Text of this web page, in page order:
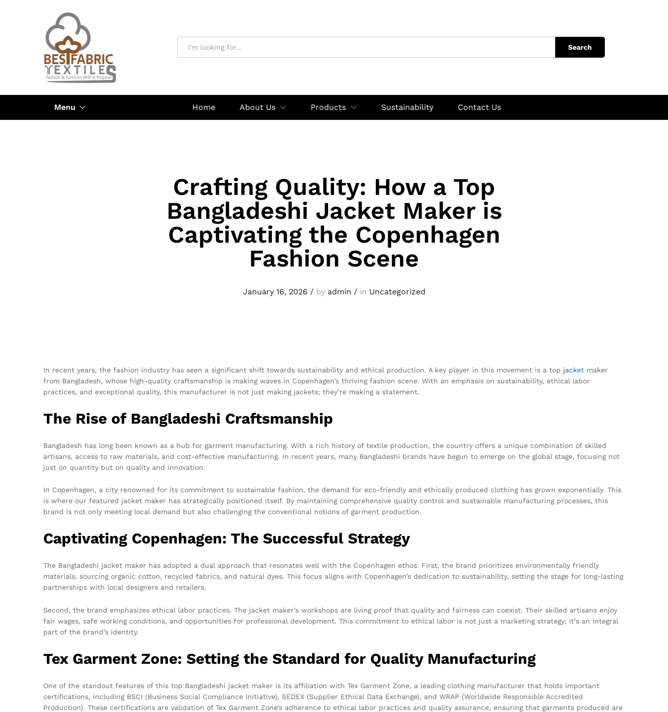
Search
Menu Home About Us Products Sustainability Contact Us
Crafting Quality: How a Top
Bangladeshi Jacket Maker is
Captivating the Copenhagen
Fashion Scene
January 16, 2026 /by admin /in Uncategorized
In recent years, the fashion industry has seen a significant shift towards sustainability and ethical production. A key player in this movement is a top jacket maker
from Bangladesh, whose high-quality craftsmanship is making waves in Copenhagen’s thriving fashion scene. With an emphasis on sustainability, ethical labor
practices, and exceptional quality, this manufacturer is not just making jackets; they’re making a statement.
The Rise of Bangladeshi Craftsmanship
Bangladesh has long been known as a hub for garment manufacturing. With a rich history of textile production, the country offers a unique combination of skilled
artisans, access to raw materials, and cost-effective manufacturing. In recent years, many Bangladeshi brands have begun to emerge on the global stage, focusing not
just on quantity but on quality and innovation.
In Copenhagen, a city renowned for its commitment to sustainable fashion, the demand for eco-friendly and ethically produced clothing has grown exponentially. This
is where our featured jacket maker has strategically positioned itself. By maintaining comprehensive quality control and sustainable manufacturing processes, this
brand is not only meeting local demand but also challenging the conventional notions of garment production.
Captivating Copenhagen: The Successful Strategy
The Bangladeshi jacket maker has adopted a dual approach that resonates well with the Copenhagen ethos. First, the brand prioritizes environmentally friendly
materials, sourcing organic cotton, recycled fabrics, and natural dyes. This focus aligns with Copenhagen’s dedication to sustainability, setting the stage for long-lasting
partnerships with local designers and retailers.
Second, the brand emphasizes ethical labor practices. The jacket maker’s workshops are living proof that quality and fairness can coexist. Their skilled artisans enjoy
fair wages, safe working conditions, and opportunities for professional development. This commitment to ethical labor is not just a marketing strategy; it’s an integral
part of the brand’s identity.
Tex Garment Zone: Setting the Standard for Quality Manufacturing
One of the standout features of this top Bangladeshi jacket maker is its affiliation with Tex Garment Zone, a leading clothing manufacturer that holds important
certifications, including BSCI (Business Social Compliance Initiative), SEDEX (Supplier Ethical Data Exchange), and WRAP (Worldwide Responsible Accredited
Production). These certifications are validation of Tex Garment Zone’s adherence to ethical labor practices and quality assurance, ensuring that garments produced are